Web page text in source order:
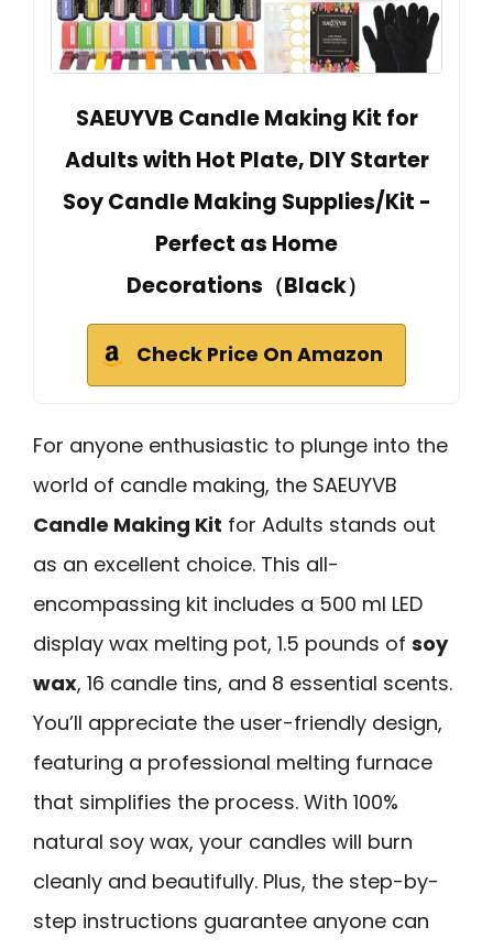
SAEUYVB Candle Making Kit for
Adults with Hot Plate, DIY Starter
Soy Candle Making Supplies/Kit -
Perfect as Home
Decorations（Black）
Check Price On Amazon
For anyone enthusiastic to plunge into the
world of candle making, the SAEUYVB
Candle Making Kit for Adults stands out
as an excellent choice. This all-
encompassing kit includes a 500 ml LED
display wax melting pot, 1.5 pounds of soy
wax, 16 candle tins, and 8 essential scents.
You’ll appreciate the user-friendly design,
featuring a professional melting furnace
that simplifies the process. With 100%
natural soy wax, your candles will burn
cleanly and beautifully. Plus, the step-by-
step instructions guarantee anyone can